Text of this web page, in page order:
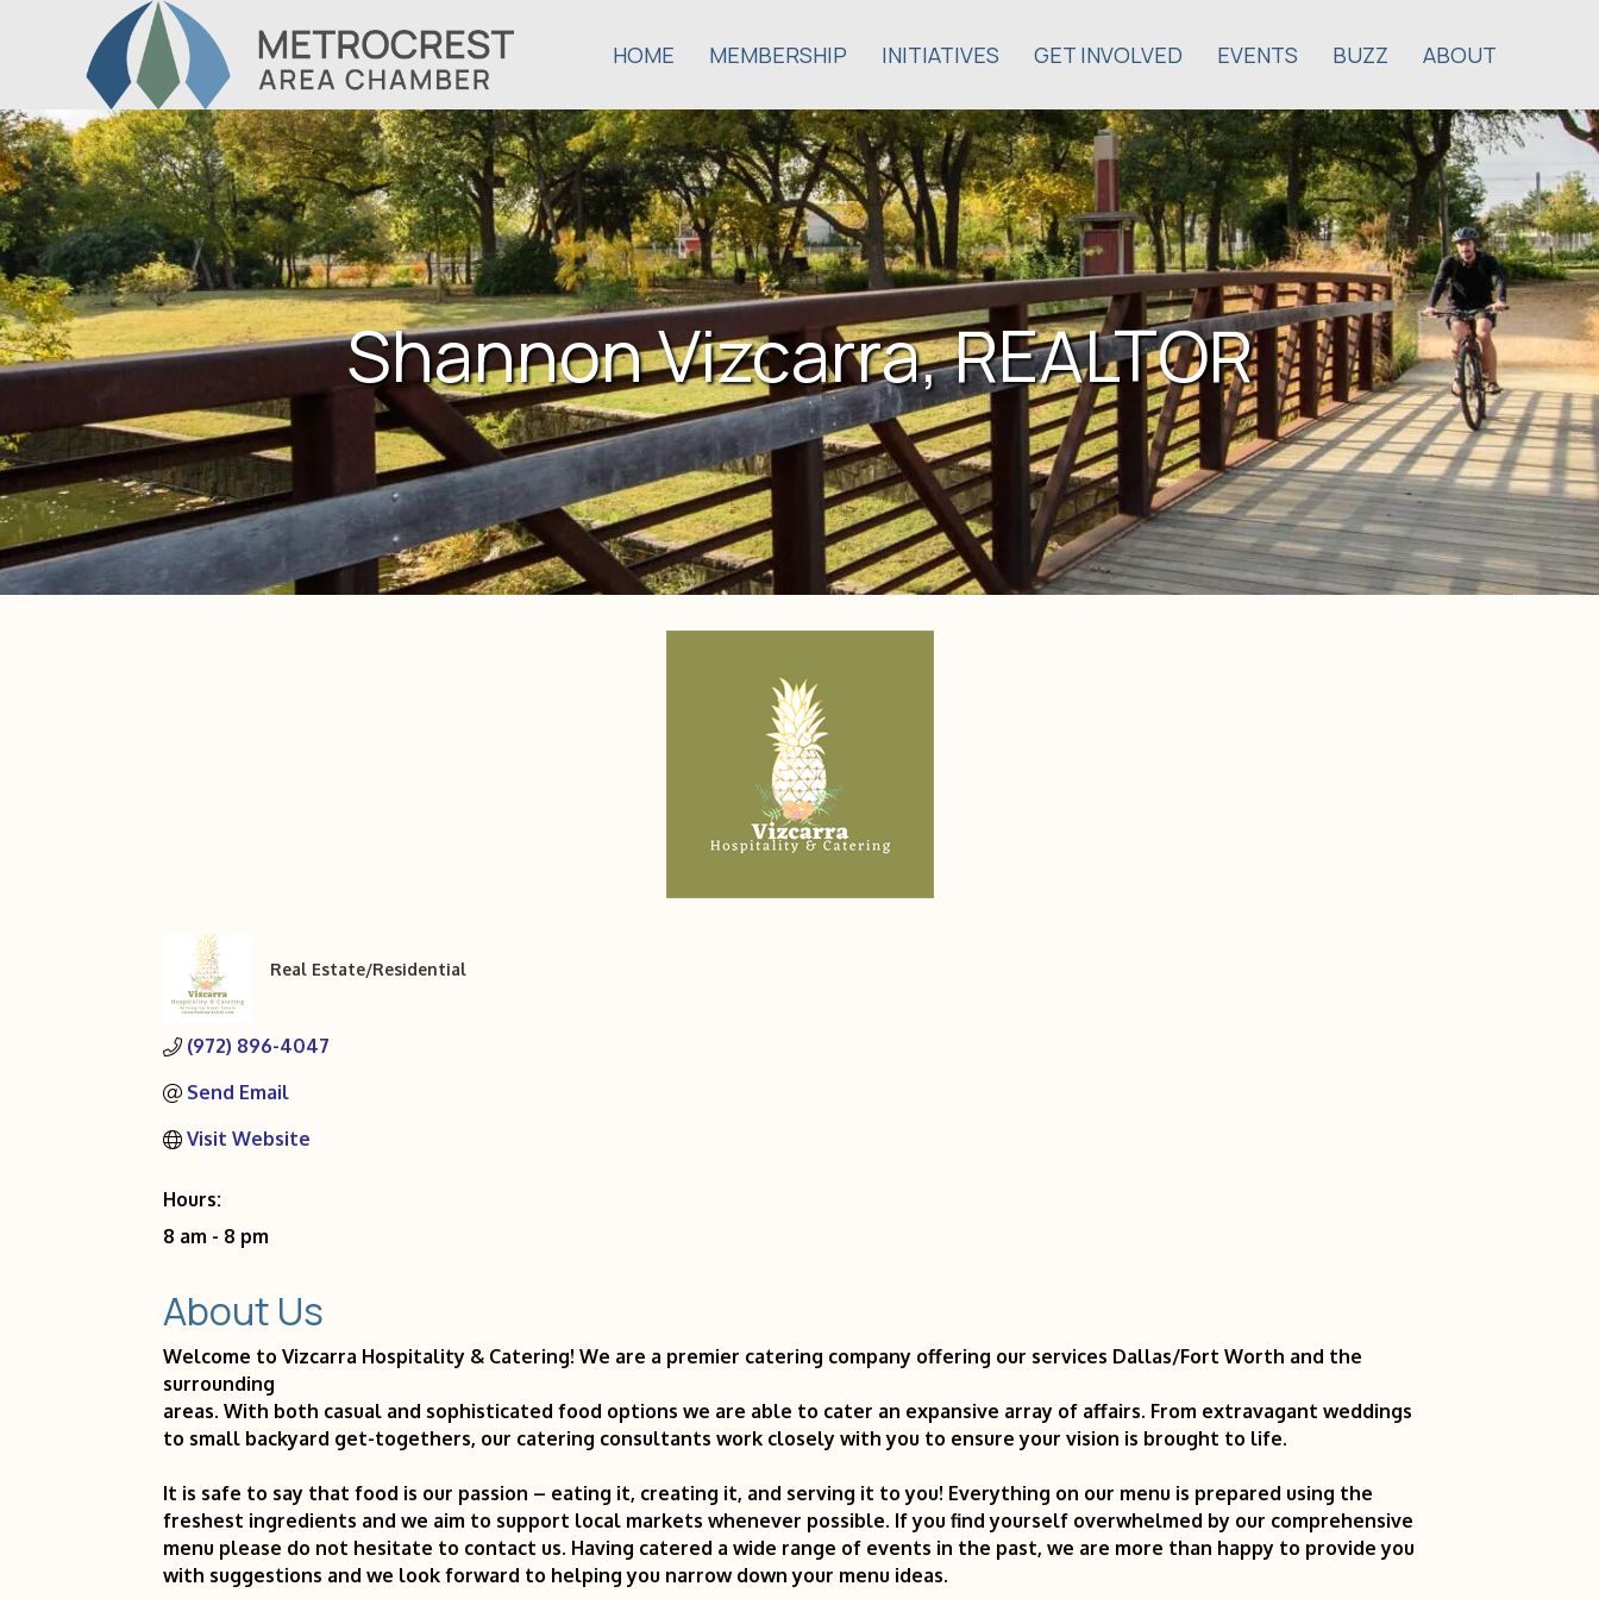
HOME MEMBERSHIP INITIATIVES GET INVOLVED EVENTS BUZZ ABOUT
Shannon Vizcarra, REALTOR
Categories
Real Estate/Residential
(972) 896-4047
Send Email
Visit Website
Hours:
8 am - 8 pm
About Us
Welcome to Vizcarra Hospitality & Catering! We are a premier catering company offering our services Dallas/Fort Worth and the
surrounding
areas. With both casual and sophisticated food options we are able to cater an expansive array of affairs. From extravagant weddings
to small backyard get-togethers, our catering consultants work closely with you to ensure your vision is brought to life.
It is safe to say that food is our passion – eating it, creating it, and serving it to you! Everything on our menu is prepared using the
freshest ingredients and we aim to support local markets whenever possible. If you find yourself overwhelmed by our comprehensive
menu please do not hesitate to contact us. Having catered a wide range of events in the past, we are more than happy to provide you
with suggestions and we look forward to helping you narrow down your menu ideas.